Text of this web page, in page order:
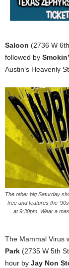
Saloon (2736 W
followed by
Austin’s Heavenly
The other big Saturday
free and features the
at 9:30pm. Wear a
The Mammal Virus
Park (2735 W 5th
hour by Jay Non